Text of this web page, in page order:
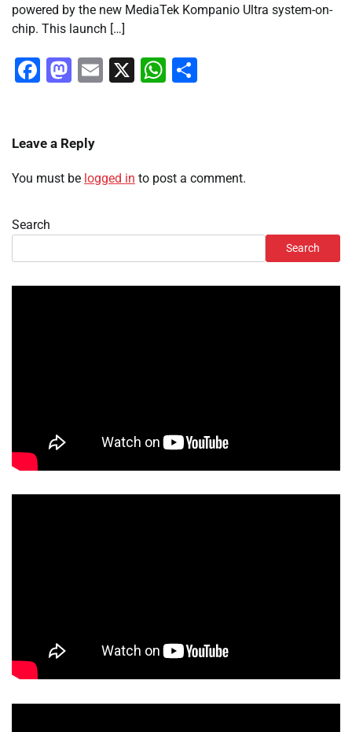
powered by the new MediaTek Kompanio Ultra system-on-
chip. This launch […]
Facebook
Mastodon
Email
X WhatsApp
Leave a Reply
You must be logged in to post a comment.
Search
Search